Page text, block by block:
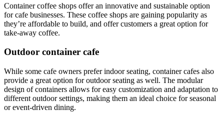
Container coffee shops offer an innovative and sustainable option
for cafe businesses. These coffee shops are gaining popularity as
they’re affordable to build, and offer customers a great option for
take-away coffee.
Outdoor container cafe
While some cafe owners prefer indoor seating, container cafes also
provide a great option for outdoor seating as well. The modular
design of containers allows for easy customization and adaptation to
different outdoor settings, making them an ideal choice for seasonal
or event-driven dining.